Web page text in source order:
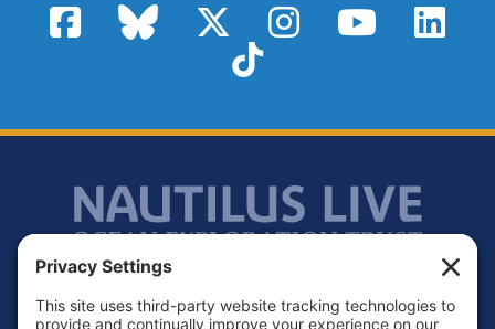
FacebookBluesky X / TwitterInstagram YouTube
TikTok
Footer
Contact